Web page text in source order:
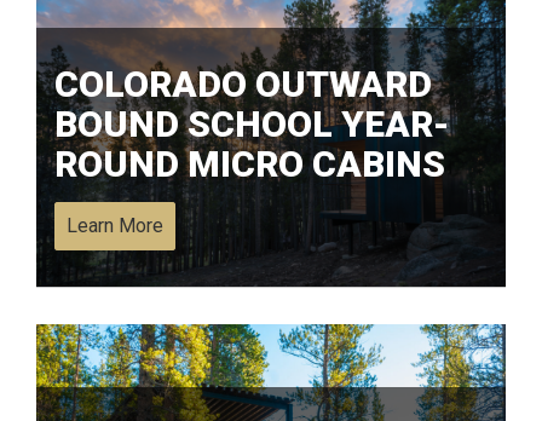
COLORADO OUTWARD
BOUND SCHOOL YEAR-
ROUND MICRO CABINS
Learn More